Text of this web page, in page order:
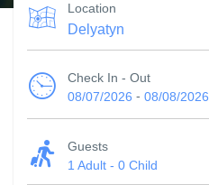
Location
Check In - Out
08/07/2026 - 08/08/2026
Guests
1 Adult - 0 Child